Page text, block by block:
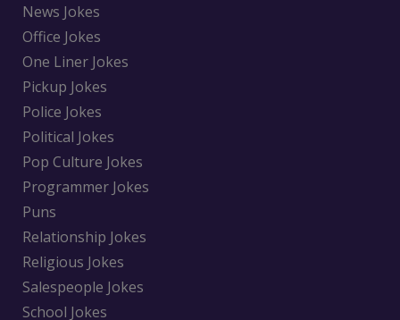
News Jokes
Office Jokes
One Liner Jokes
Pickup Jokes
Police Jokes
Political Jokes
Pop Culture Jokes
Programmer Jokes
Puns
Relationship Jokes
Religious Jokes
Salespeople Jokes
School Jokes